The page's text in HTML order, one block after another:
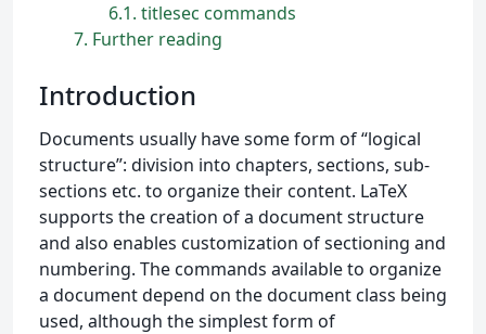
6.1 titlesec commands
7 Further reading
Introduction
Documents usually have some form of “logical
structure”: division into chapters, sections, sub-
sections etc. to organize their content. LaTeX
supports the creation of a document structure
and also enables customization of sectioning and
numbering. The commands available to organize
a document depend on the document class being
used, although the simplest form of